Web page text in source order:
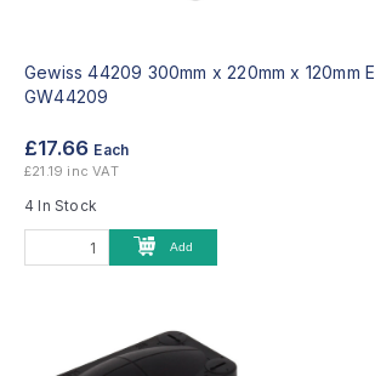
Gewiss 44209 300mm x 220mm x 120mm
GW44209
£17.66 Each
£21.19 inc VAT
4 In Stock
Add